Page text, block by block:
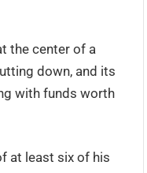
the center of a
down, and its
with funds worth
at least six of his